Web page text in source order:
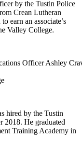
by the Tustin Police
Crean Lutheran
earn an associate’s
Valley College.
Officer Ashley
hired by the Tustin
2018. He graduated
Training Academy in